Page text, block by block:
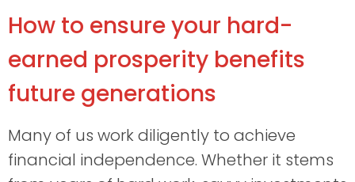
How to ensure your hard-
earned prosperity benefits
future generations
Many of us work diligently to achieve
financial independence. Whether it stems